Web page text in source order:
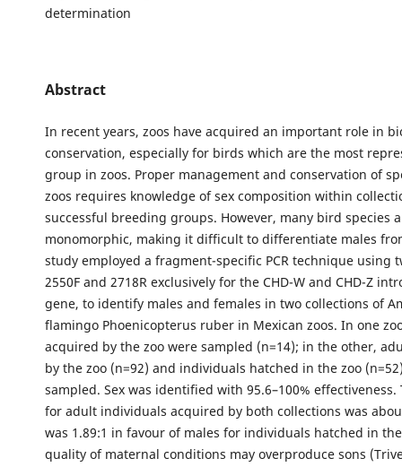
determination
Abstract
In recent years, zoos have acquired an important role in
conservation, especially for birds which are the most
group in zoos. Proper management and conservation of
zoos requires knowledge of sex composition within
successful breeding groups. However, many bird species
monomorphic, making it difficult to differentiate males
study employed a fragment-specific PCR technique using
2550F and 2718R exclusively for the CHD-W and CHD-Z
gene, to identify males and females in two collections of
flamingo Phoenicopterus ruber in Mexican zoos. In one
acquired by the zoo were sampled (n=14); in the other,
by the zoo (n=92) and individuals hatched in the zoo
sampled. Sex was identified with 95.6–100% effectiveness.
for adult individuals acquired by both collections was
was 1.89:1 in favour of males for individuals hatched in
quality of maternal conditions may overproduce sons